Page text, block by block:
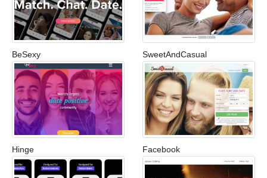
BeSexy SweetAndCasual
Hinge Facebook